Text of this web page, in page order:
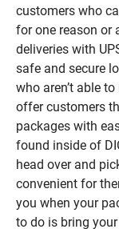
customers who
for one reason or
deliveries with
safe and secure
who aren’t able
offer customers
packages with
found inside of
head over and
convenient for
you when your
to do is bring